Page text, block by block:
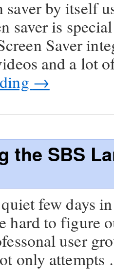
saver by itself
saver is
Saver
and a lot
→
the SBS
few days
hard to figure
user
only